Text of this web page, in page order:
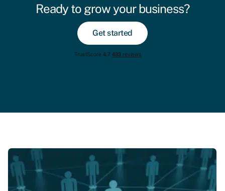
Ready to grow your business?
Get started